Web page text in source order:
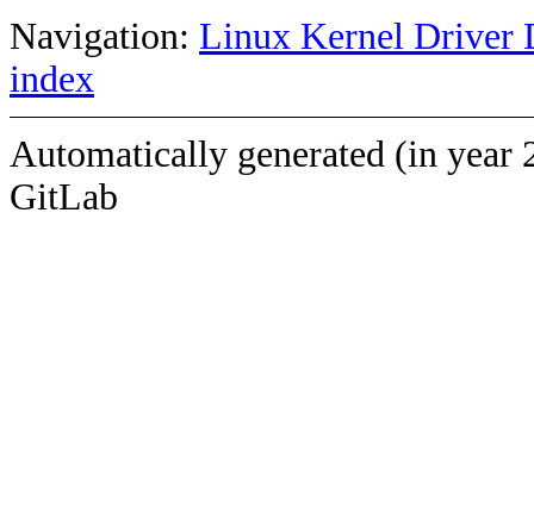
Navigation: Linux Kernel Driver
index
Automatically generated (in year
GitLab